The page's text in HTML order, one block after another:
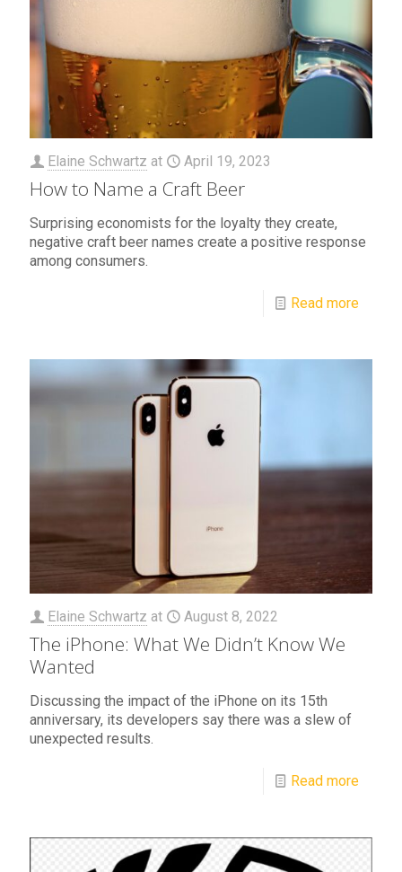
Elaine Schwartz at April 19, 2023
How to Name a Craft Beer
Surprising economists for the loyalty they create,
negative craft beer names create a positive response
among consumers.
Read more
Elaine Schwartz at August 8, 2022
The iPhone: What We Didn’t Know We
Wanted
Discussing the impact of the iPhone on its 15th
anniversary, its developers say there was a slew of
unexpected results.
Read more